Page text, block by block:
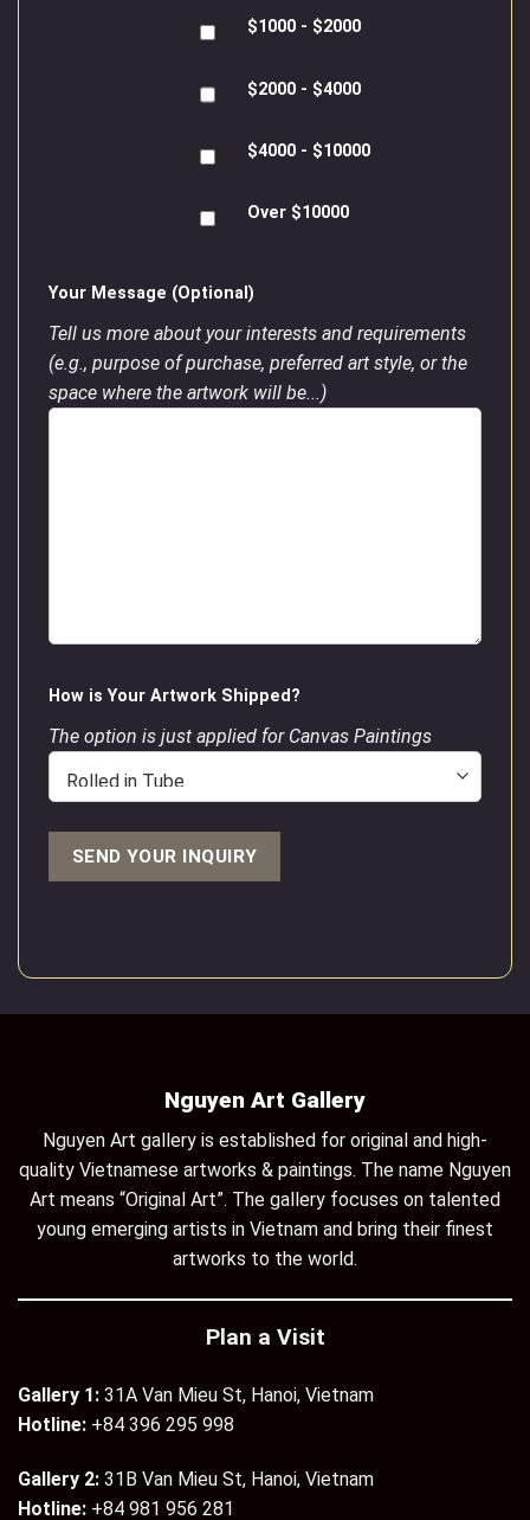
$1000 - $2000
$2000 - $4000
$4000 - $10000
Over $10000
Your Message (Optional)
Tell us more about your interests and requirements
(e.g., purpose of purchase, preferred art style, or the
space where the artwork will be...)
How is Your Artwork Shipped?
The option is just applied for Canvas Paintings
Nguyen Art Gallery
Nguyen Art gallery is established for original and high-
quality Vietnamese artworks & paintings. The name Nguyen
Art means “Original Art”. The gallery focuses on talented
young emerging artists in Vietnam and bring their finest
artworks to the world.
Plan a Visit
Gallery 1: 31A Van Mieu St, Hanoi, Vietnam
Hotline: +84 396 295 998
Gallery 2: 31B Van Mieu St, Hanoi, Vietnam
Hotline: +84 981 956 281